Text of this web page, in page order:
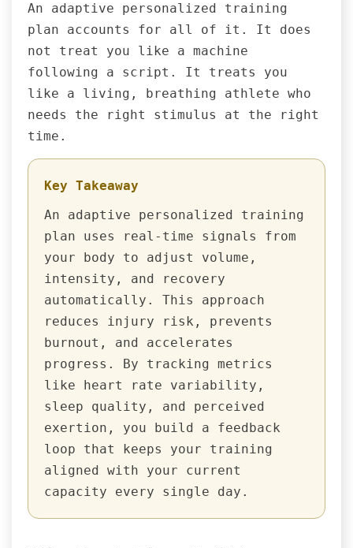
An adaptive personalized training
plan accounts for all of it. It does
not treat you like a machine
following a script. It treats you
like a living, breathing athlete who
needs the right stimulus at the right
time.
Key Takeaway
An adaptive personalized training
plan uses real-time signals from
your body to adjust volume,
intensity, and recovery
automatically. This approach
reduces injury risk, prevents
burnout, and accelerates
progress. By tracking metrics
like heart rate variability,
sleep quality, and perceived
exertion, you build a feedback
loop that keeps your training
aligned with your current
capacity every single day.